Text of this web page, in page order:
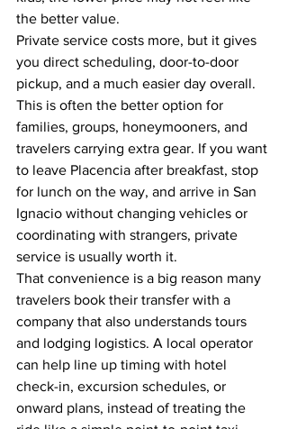
the better value.
Private service costs more, but it gives
you direct scheduling, door-to-door
pickup, and a much easier day overall.
This is often the better option for
families, groups, honeymooners, and
travelers carrying extra gear. If you want
to leave Placencia after breakfast, stop
for lunch on the way, and arrive in San
Ignacio without changing vehicles or
coordinating with strangers, private
service is usually worth it.
That convenience is a big reason many
travelers book their transfer with a
company that also understands tours
and lodging logistics. A local operator
can help line up timing with hotel
check-in, excursion schedules, or
onward plans, instead of treating the